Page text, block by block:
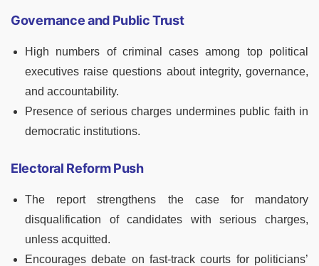
Governance and Public Trust
High numbers of criminal cases among top political
executives raise questions about integrity, governance,
and accountability.
Presence of serious charges undermines public faith in
democratic institutions.
Electoral Reform Push
The report strengthens the case for mandatory
disqualification of candidates with serious charges,
unless acquitted.
Encourages debate on fast-track courts for politicians’